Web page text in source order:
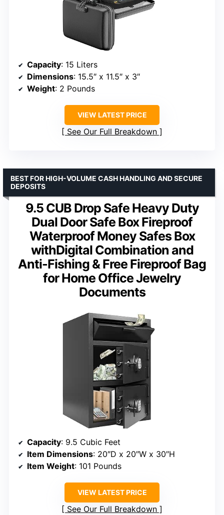
Capacity: 15 Liters
Dimensions: 15.5″ x 11.5″ x 3″
Weight: 2 Pounds
VIEW LATEST PRICE
See Our Full Breakdown
9.5 CUB Drop Safe Heavy Duty
Dual Door Safe Box Fireproof
Waterproof Money Safes Box
withDigital Combination and
Anti-Fishing & Free Fireproof Bag
for Home Office Jewelry
Documents
BEST FOR HIGH-VOLUME CASH HANDLING AND SECURE
DEPOSITS
Capacity: 9.5 Cubic Feet
Item Dimensions: 20″D x 20″W x 30″H
Item Weight: 101 Pounds
VIEW LATEST PRICE
See Our Full Breakdown